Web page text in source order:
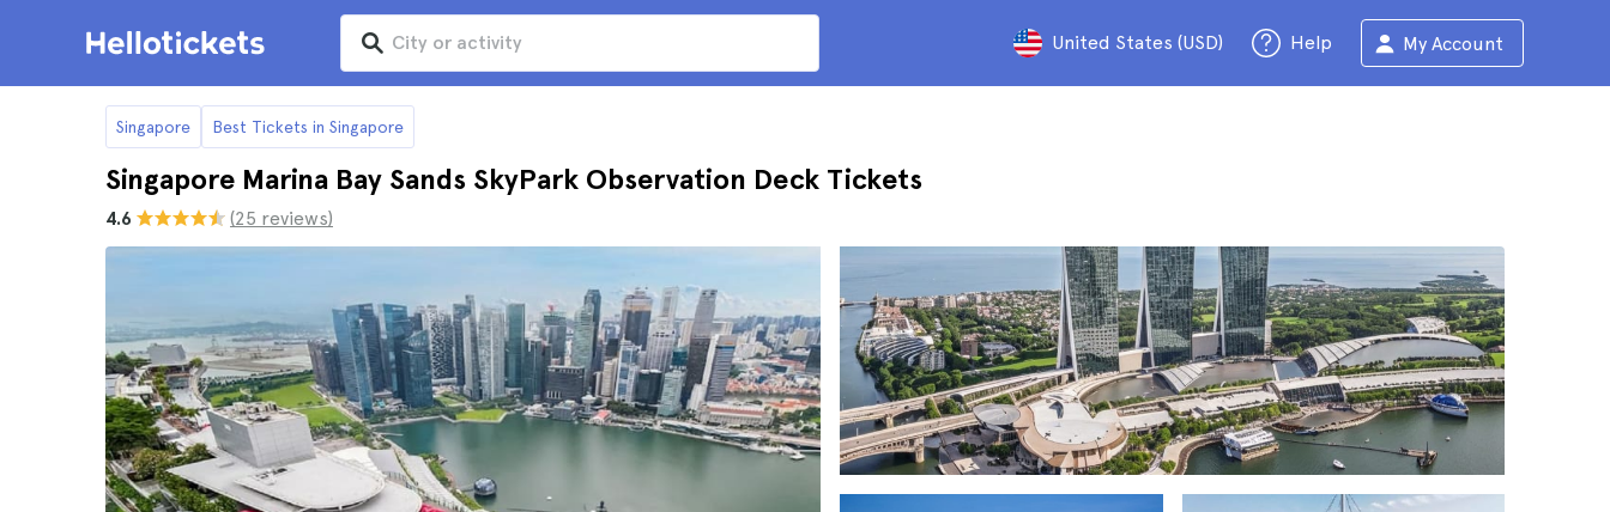
United States (USD) Help My Account
Singapore Best Tickets in Singapore
Singapore Marina Bay Sands SkyPark Observation Deck Tickets
4.6 (25 reviews)